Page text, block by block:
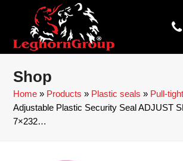
Shop
Home » Products » Plastic seals » Pull-
Adjustable Plastic Security Seal ADJUST
7×232…